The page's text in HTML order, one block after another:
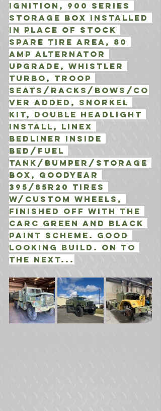
Ignition, 900 Series
Storage box installed
in place of stock
spare tire area, 80
amp alternator
Upgrade, Whistler
Turbo, Troop
Seats/Racks/Bows/Co
ver added, Snorkel
Kit, Double Headlight
install, Linex
Bedliner inside
bed/fuel
tank/bumper/storage
box, Goodyear
395/85R20 Tires
w/Custom Wheels,
finished off with the
CARC Green and Black
Paint Scheme. Good
looking build. ON to
the next...